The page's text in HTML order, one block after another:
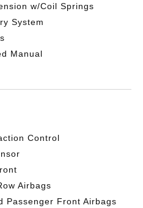
w/Coil Springs
System
Manual
Control
Airbags
Passenger Front Airbags